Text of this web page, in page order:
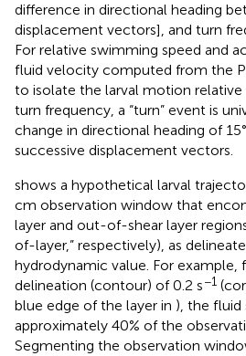
difference in directional heading
displacement vectors], and turn
For relative swimming speed and
fluid velocity computed from the
to isolate the larval motion
turn frequency, a “turn” event is
change in directional heading of
successive displacement vectors.
shows a hypothetical larval
cm observation window that
layer and out-of-shear layer
of-layer,” respectively), as
hydrodynamic value. For example,
delineation (contour) of 0.2 s−1
blue edge of the layer in ), the fluid
approximately 40% of the
Segmenting the observation